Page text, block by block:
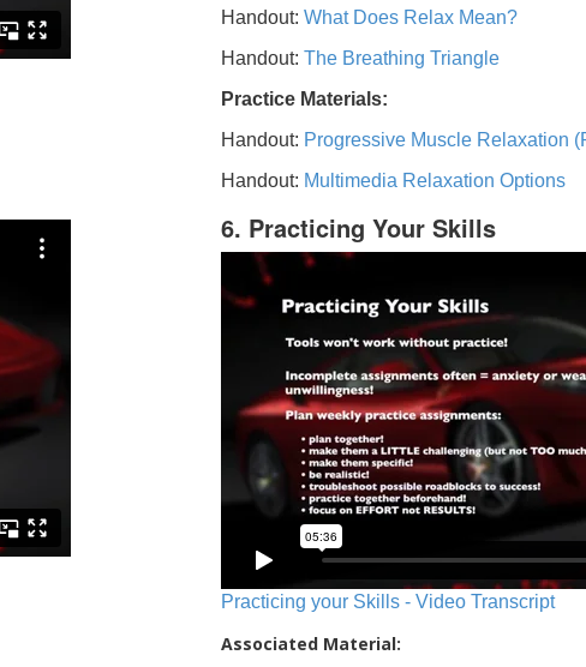
Handout: What Does Relax Mean?
Handout: The Breathing Triangle
Practice Materials:
Handout: Progressive Muscle Relaxation
Handout: Multimedia Relaxation Options
6. Practicing Your Skills
Practicing your Skills - Video Transcript
Associated Material: